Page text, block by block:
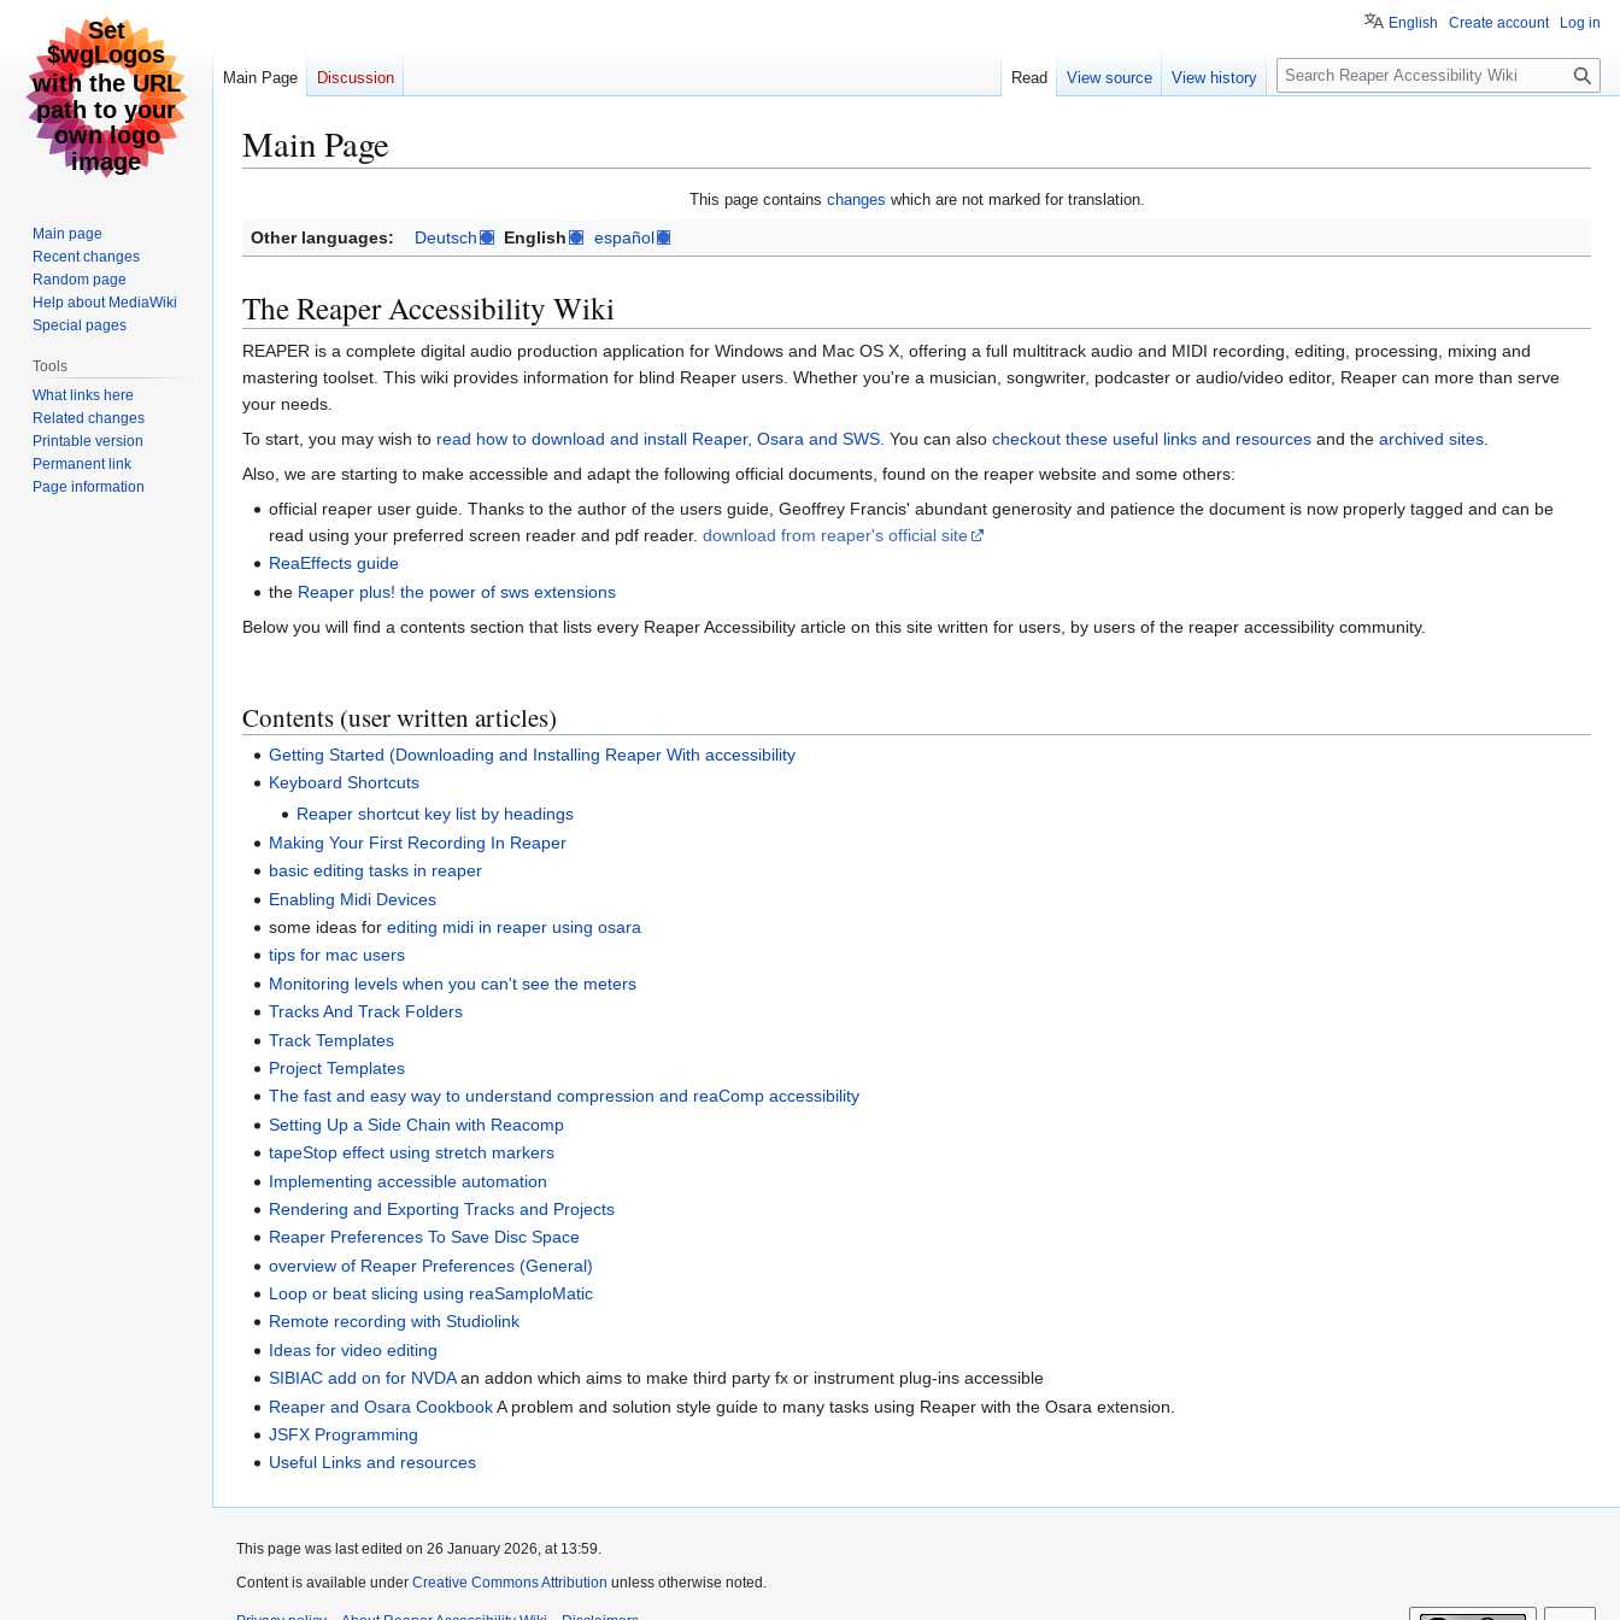
Main Page
to
navigation
to
search
This page contains changes which are not marked for translation.
Other languages: Deutsch English español
The Reaper Accessibility Wiki
REAPER is a complete digital audio production application for Windows and Mac OS X, offering a full multitrack audio and MIDI recording, editing, processing, mixing and
mastering toolset. This wiki provides information for blind Reaper users. Whether you're a musician, songwriter, podcaster or audio/video editor, Reaper can more than serve
your needs.
To start, you may wish to read how to download and install Reaper, Osara and SWS. You can also checkout these useful links and resources and the archived sites
Also, we are starting to make accessible and adapt the following official documents, found on the reaper website and some others:
official reaper user guide. Thanks to the author of the users guide, Geoffrey Francis' abundant generosity and patience the document is now properly tagged and can be
read using your preferred screen reader and pdf reader.download from reaper's official site
ReaEffects guide
the Reaper plus! the power of sws extensions
Below you will find a contents section that lists every Reaper Accessibility article on this site written for users, by users of the reaper accessibility community.
Contents (user written articles)
Getting Started (Downloading and Installing Reaper With accessibility
Keyboard Shortcuts
Reaper shortcut key list by headings
Making Your First Recording In Reaper
basic editing tasks in reaper
Enabling Midi Devices
some ideas forediting midi in reaper using osara
tips for mac users
Monitoring levels when you can't see the meters
Tracks And Track Folders
Track Templates
Project Templates
The fast and easy way to understand compression and reaComp accessibility
Setting Up a Side Chain with Reacomp
tapeStop effect using stretch markers
Implementing accessible automation
Rendering and Exporting Tracks and Projects
Reaper Preferences To Save Disc Space
overview of Reaper Preferences (General)
Loop or beat slicing using reaSamploMatic
Remote recording with Studiolink
Ideas for video editing
SIBIAC add on for NVDAan addon which aims to make third party fx or instrument plug-ins accessible
Reaper and Osara CookbookA problem and solution style guide to many tasks using Reaper with the Osara extension.
JSFX Programming
Useful Links and resources
English Create account Log in
Main Page Discussion Read View source View history
S
e
c
Main page
Recent changes
Random page
Help about MediaWiki
Special pages
Tools
What links here
Related changes
Printable version
Permanent link
Page information
This page was last edited on 26 January 2026, at 13:59.
Content is available under Creative Commons Attribution unless otherwise noted.